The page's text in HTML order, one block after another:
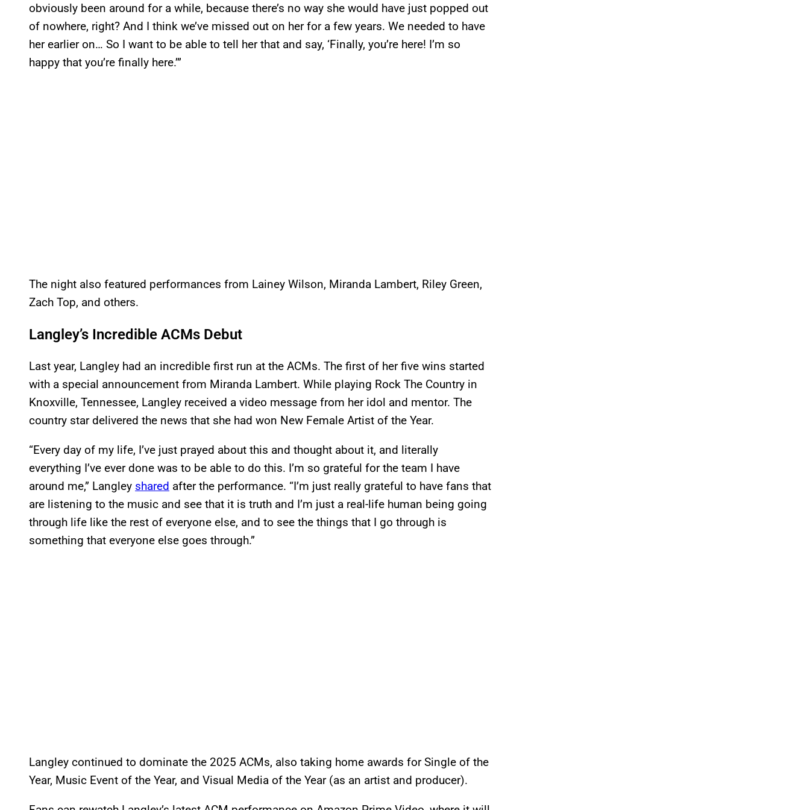
obviously been around for a while, because there’s no way she would have just popped out
of nowhere, right? And I think we’ve missed out on her for a few years. We needed to have
her earlier on… So I want to be able to tell her that and say, ‘Finally, you’re here! I’m so
happy that you’re finally here.’”
The night also featured performances from Lainey Wilson, Miranda Lambert, Riley Green,
Zach Top, and others.
Langley’s Incredible ACMs Debut
Last year, Langley had an incredible first run at the ACMs. The first of her five wins started
with a special announcement from Miranda Lambert. While playing Rock The Country in
Knoxville, Tennessee, Langley received a video message from her idol and mentor. The
country star delivered the news that she had won New Female Artist of the Year.
“Every day of my life, I’ve just prayed about this and thought about it, and literally
everything I’ve ever done was to be able to do this. I’m so grateful for the team I have
around me,” Langley shared after the performance. “I’m just really grateful to have fans that
are listening to the music and see that it is truth and I’m just a real-life human being going
through life like the rest of everyone else, and to see the things that I go through is
something that everyone else goes through.”
Langley continued to dominate the 2025 ACMs, also taking home awards for Single of the
Year, Music Event of the Year, and Visual Media of the Year (as an artist and producer).